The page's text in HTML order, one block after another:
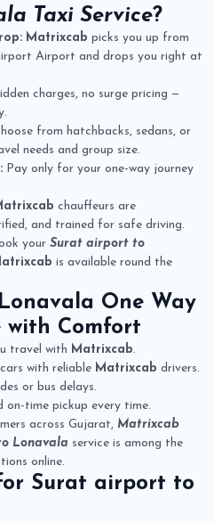
Taxi Service?
Matrixcab picks you up from
Airport and drops you right at
charges, no surge pricing —
from hatchbacks, sedans, or
needs and group size.
Pay only for your one-way journey
chauffeurs are
and trained for safe driving.
your Surat airport to
is available round the
One Way
with Comfort
travel with Matrixcab.
with reliable Matrixcab drivers.
or bus delays.
time pickup every time.
across Gujarat, Matrixcab
Lonavala service is among the
online.
Surat airport to